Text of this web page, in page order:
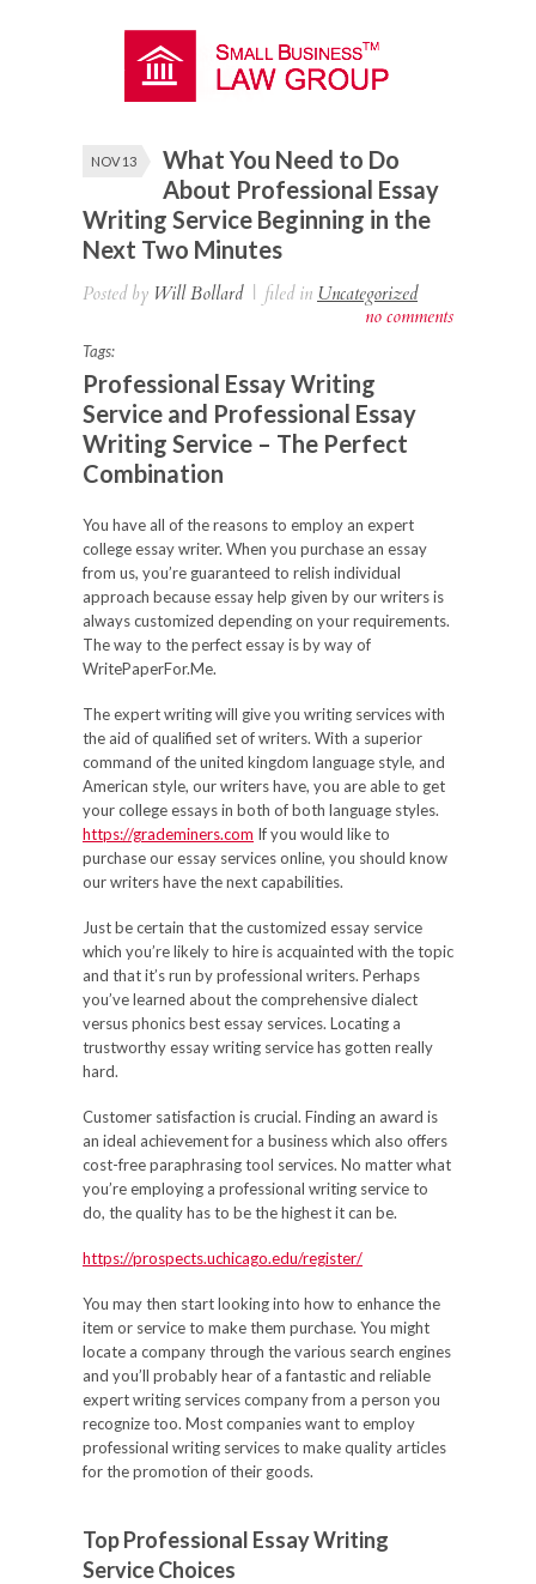
NOV 13
What You Need to Do
About Professional Essay
Writing Service Beginning in the
Next Two Minutes
Posted by Will Bollard | filed in Uncategorized
no comments
Tags:
Professional Essay Writing
Service and Professional Essay
Writing Service – The Perfect
Combination
You have all of the reasons to employ an expert
college essay writer. When you purchase an essay
from us, you’re guaranteed to relish individual
approach because essay help given by our writers is
always customized depending on your requirements.
The way to the perfect essay is by way of
WritePaperFor.Me.
The expert writing will give you writing services with
the aid of qualified set of writers. With a superior
command of the united kingdom language style, and
American style, our writers have, you are able to get
your college essays in both of both language styles.
https://grademiners.com If you would like to
purchase our essay services online, you should know
our writers have the next capabilities.
Just be certain that the customized essay service
which you’re likely to hire is acquainted with the topic
and that it’s run by professional writers. Perhaps
you’ve learned about the comprehensive dialect
versus phonics best essay services. Locating a
trustworthy essay writing service has gotten really
hard.
Customer satisfaction is crucial. Finding an award is
an ideal achievement for a business which also offers
cost-free paraphrasing tool services. No matter what
you’re employing a professional writing service to
do, the quality has to be the highest it can be.
https://prospects.uchicago.edu/register/
You may then start looking into how to enhance the
item or service to make them purchase. You might
locate a company through the various search engines
and you’ll probably hear of a fantastic and reliable
expert writing services company from a person you
recognize too. Most companies want to employ
professional writing services to make quality articles
for the promotion of their goods.
Top Professional Essay Writing
Service Choices